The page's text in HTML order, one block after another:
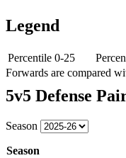
Legend
Percentile 0-25
Forwards are compared
5v5 Defense
Season
Season